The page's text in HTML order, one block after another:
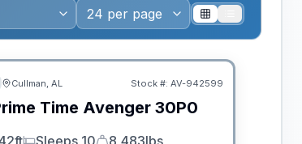
Cullman, AL Stock #: AV-942599
Time Avenger 30P0
Sleeps 10 8,483lbs